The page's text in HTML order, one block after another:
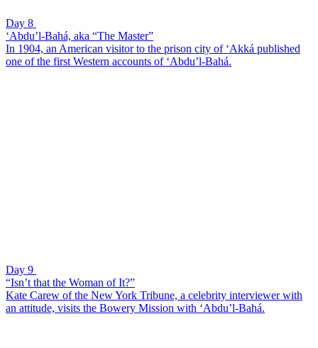
Day 8
‘Abdu’l-Bahá, aka “The Master”
In 1904, an American visitor to the prison city of ‘Akká published
one of the first Western accounts of ‘Abdu’l-Bahá.
Day 9
“Isn’t that the Woman of It?”
Kate Carew of the New York Tribune, a celebrity interviewer with
an attitude, visits the Bowery Mission with ‘Abdu’l-Bahá.